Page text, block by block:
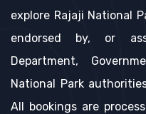
explore Rajaji National
endorsed by, or
Department,
National Park
All bookings are